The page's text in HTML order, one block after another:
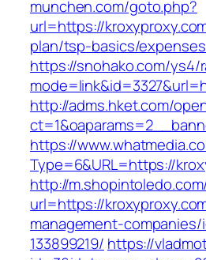
munchen.com/goto.php?
url=https://
plan/tsp-basics/
https://snohako.com/ys4/
http://adms.hket.com/
https://
Type=6&URL=https://
http://
url=https://
management-
133899219/ https://